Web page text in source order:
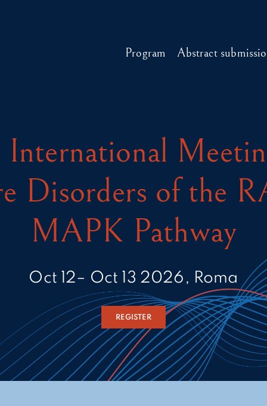
Program Abstract
International
Disorders of the
MAPK Pathway
Oct 12– Oct 13 2026, Roma
REGISTER